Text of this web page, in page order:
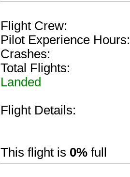
Flight Crew:
Pilot Experience Hours:
Crashes:
Total Flights:
Landed
Flight Details:
This flight is 0% full